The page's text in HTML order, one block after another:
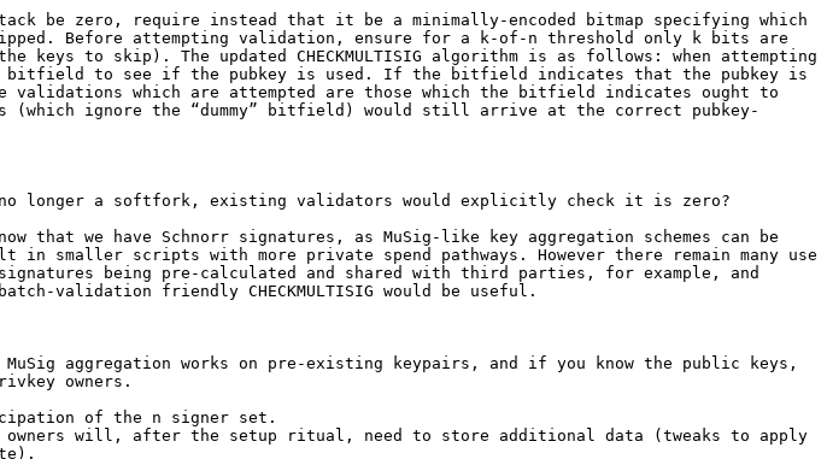
be zero, require instead that it be a minimally-encoded bitmap specifying which
Before attempting validation, ensure for a k-of-n threshold only k bits are
to skip). The updated CHECKMULTISIG algorithm is as follows: when attempting
to see if the pubkey is used. If the bitfield indicates that the pubkey is
validations which are attempted are those which the bitfield indicates ought to
ignore the “dummy” bitfield) would still arrive at the correct pubkey-
no longer a softfork, existing validators would explicitly check it is zero?
we have Schnorr signatures, as MuSig-like key aggregation schemes can be
smaller scripts with more private spend pathways. However there remain many use
being pre-calculated and shared with third parties, for example, and
aggregation works on pre-existing keypairs, and if you know the public keys,
owners.
of the n signer set.
will, after the setup ritual, need to store additional data (tweaks to apply